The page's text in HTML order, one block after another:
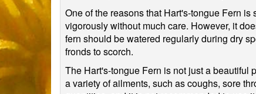
One of the reasons that Hart's-tongue Fern
vigorously without much care. However, it
fern should be watered regularly during dry
fronds to scorch.
The Hart's-tongue Fern is not just a beautiful
a variety of ailments, such as coughs, sore